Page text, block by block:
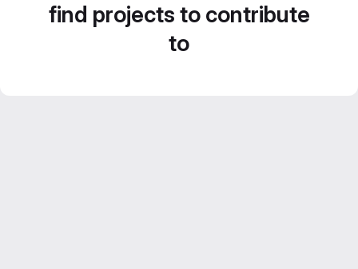
find projects to contribute
to